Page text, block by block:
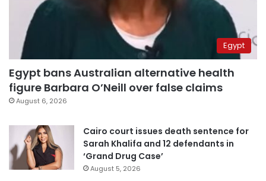
Egypt
Egypt bans Australian alternative health
figure Barbara O’Neill over false claims
August 6, 2026
Cairo court issues death sentence for
Sarah Khalifa and 12 defendants in
‘Grand Drug Case’
August 5, 2026